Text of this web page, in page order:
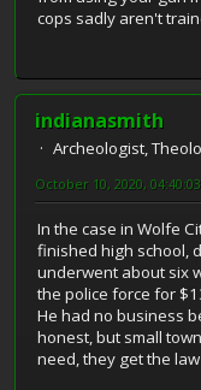
cops sadly aren't
indianasmith
Archeologist,
October 10, 2020,
In the case in Wolfe
finished high school,
underwent about six
the police force for
He had no business
honest, but small
need, they get the